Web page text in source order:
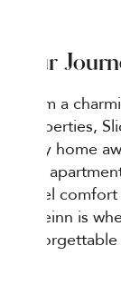
Our
From a
properties,
cozy home
and
hotel
Sliceinn is